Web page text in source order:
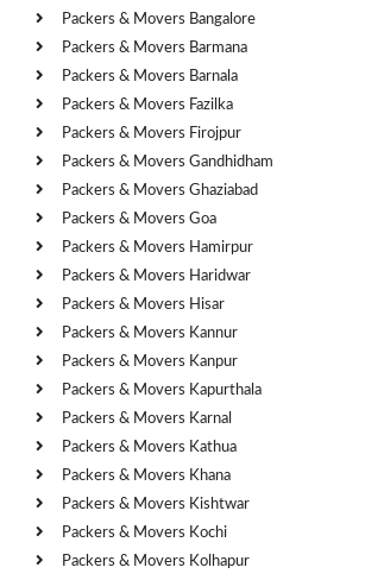
Packers & Movers Bangalore
Packers & Movers Barmana
Packers & Movers Barnala
Packers & Movers Fazilka
Packers & Movers Firojpur
Packers & Movers Gandhidham
Packers & Movers Ghaziabad
Packers & Movers Goa
Packers & Movers Hamirpur
Packers & Movers Haridwar
Packers & Movers Hisar
Packers & Movers Kannur
Packers & Movers Kanpur
Packers & Movers Kapurthala
Packers & Movers Karnal
Packers & Movers Kathua
Packers & Movers Khana
Packers & Movers Kishtwar
Packers & Movers Kochi
Packers & Movers Kolhapur